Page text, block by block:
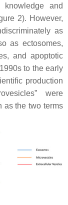
and
2). However,
as
as ectosomes,
and apoptotic
to the early
production
were
as the two terms